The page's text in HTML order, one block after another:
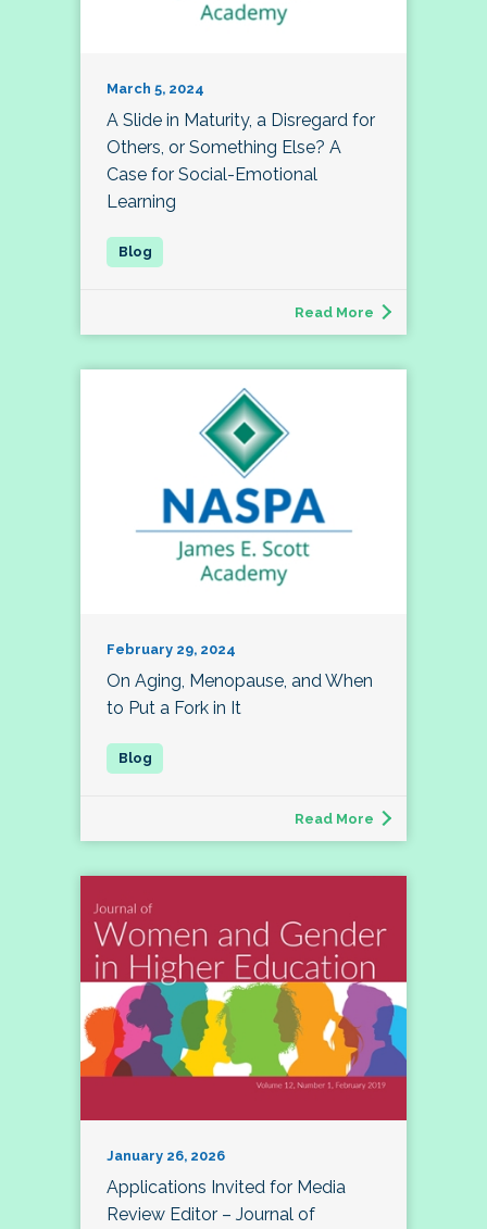
March 5, 2024
A Slide in Maturity, a Disregard for
Others, or Something Else? A
Case for Social-Emotional
Learning
Read More
February 29, 2024
On Aging, Menopause, and When
to Put a Fork in It
Read More
January 26, 2026
Applications Invited for Media
Review Editor – Journal of